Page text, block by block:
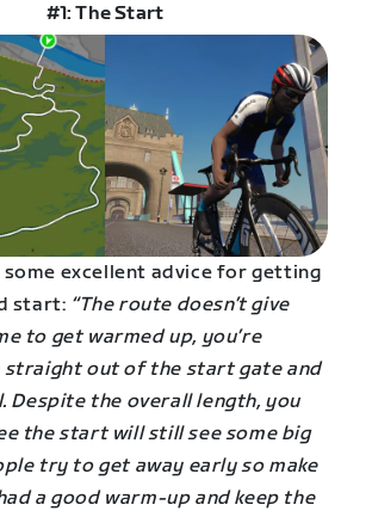
#1: The Start
some excellent advice for getting
start: “The route doesn’t give
to get warmed up, you’re
out of the start gate and
Despite the overall length, you
the start will still see some big
try to get away early so make
a good warm-up and keep the